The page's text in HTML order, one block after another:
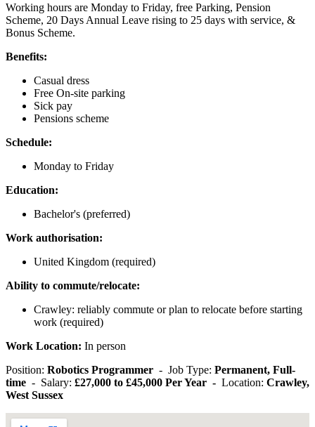
Working hours are Monday to Friday, free Parking, Pension
Scheme, 20 Days Annual Leave rising to 25 days with service, &
Bonus Scheme.
Benefits:
Casual dress
Free On-site parking
Sick pay
Pensions scheme
Schedule:
Monday to Friday
Education:
Bachelor's (preferred)
Work authorisation:
United Kingdom (required)
Ability to commute/relocate:
Crawley: reliably commute or plan to relocate before starting
work (required)
Work Location: In person
Position: Robotics Programmer - Job Type: Permanent, Full-
time - Salary: £27,000 to £45,000 Per Year - Location: Crawley,
West Sussex